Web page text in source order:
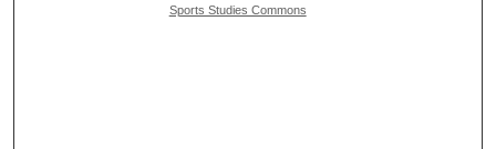
Sports Studies Commons